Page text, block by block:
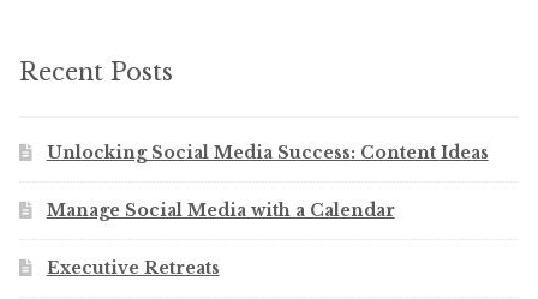
Recent Posts
Unlocking Social Media Success: Content Ideas
Manage Social Media with a Calendar
Executive Retreats